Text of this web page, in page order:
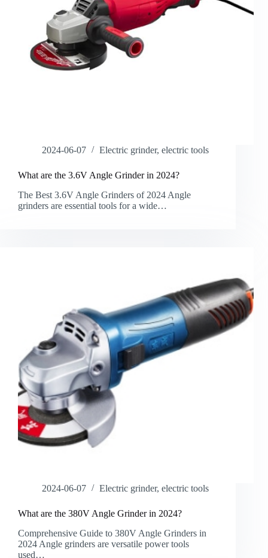
2024-06-07 Electric grinder, electric tools
What are the 3.6V Angle Grinder in 2024?
The Best 3.6V Angle Grinders of 2024 Angle
grinders are essential tools for a wide…
2024-06-07 Electric grinder, electric tools
What are the 380V Angle Grinder in 2024?
Comprehensive Guide to 380V Angle Grinders in
2024 Angle grinders are versatile power tools
used…